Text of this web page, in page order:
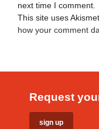
next time I comment.
This site uses
how your comment
Request